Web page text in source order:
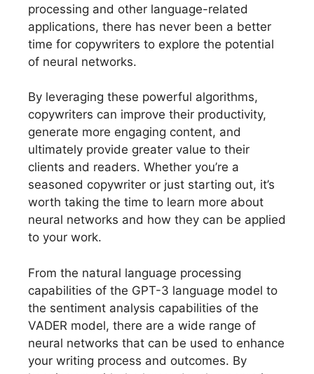
processing and other language-related
applications, there has never been a better
time for copywriters to explore the potential
of neural networks.
By leveraging these powerful algorithms,
copywriters can improve their productivity,
generate more engaging content, and
ultimately provide greater value to their
clients and readers. Whether you’re a
seasoned copywriter or just starting out, it’s
worth taking the time to learn more about
neural networks and how they can be applied
to your work.
From the natural language processing
capabilities of the GPT-3 language model to
the sentiment analysis capabilities of the
VADER model, there are a wide range of
neural networks that can be used to enhance
your writing process and outcomes. By